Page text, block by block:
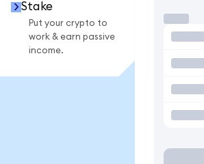
Stake
Put your crypto to
work & earn passive
income.